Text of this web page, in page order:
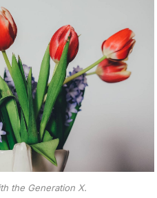
the Generation X.